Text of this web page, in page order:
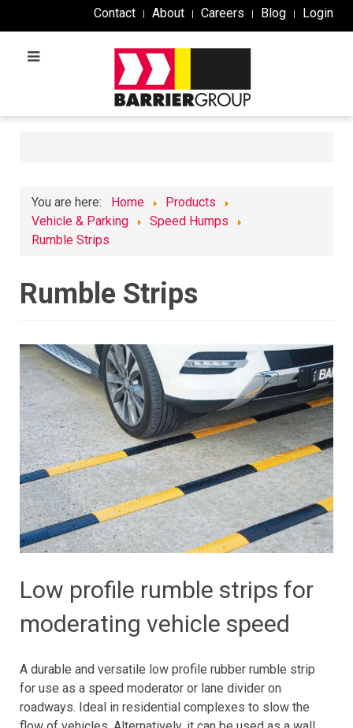
Contact About Careers Blog Login
You are here: Home
Products
Vehicle & Parking
Speed Humps
Rumble Strips
Rumble Strips
Low profile rumble strips for
moderating vehicle speed
A durable and versatile low profile rubber rumble strip
for use as a speed moderator or lane divider on
roadways. Ideal in residential complexes to slow the